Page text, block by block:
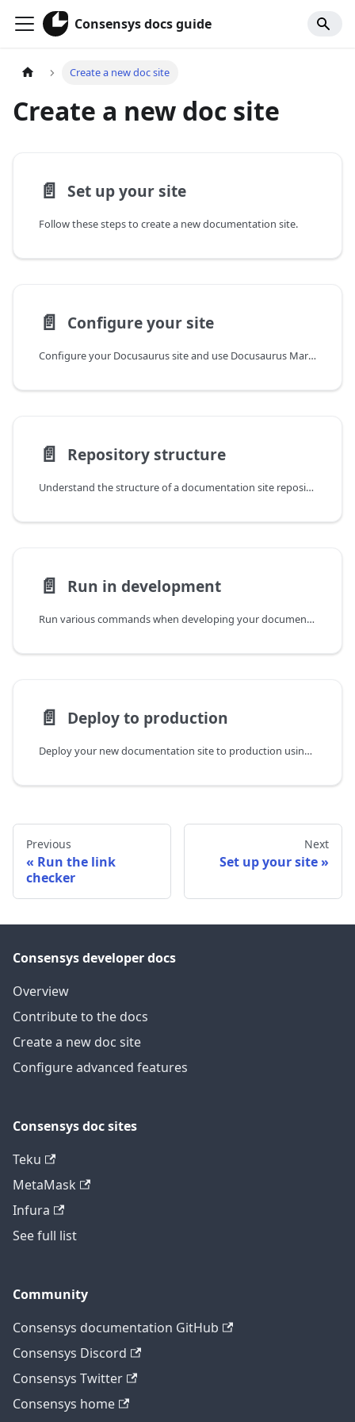
Consensys docs guide
Create a new doc site
Create a new doc site
📄️ Set up your site
Follow these steps to create a new documentation site.
📄️ Configure your site
Configure your Docusaurus site and use Docusaurus Markdown features.
📄️ Repository structure
Understand the structure of a documentation site repository.
📄️ Run in development
Run various commands when developing your documentation site.
📄️ Deploy to production
Deploy your new documentation site to production using Vercel.
Previous
Run the link
checker
Next
Set up your site
Consensys developer docs
Overview
Contribute to the docs
Create a new doc site
Configure advanced features
Consensys doc sites
Teku
MetaMask
Infura
See full list
Community
Consensys documentation GitHub
Consensys Discord
Consensys Twitter
Consensys home